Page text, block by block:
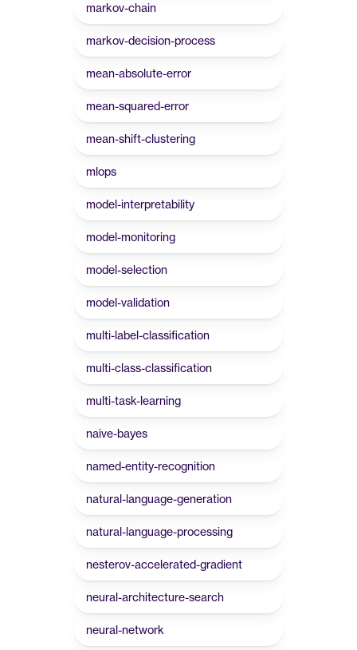
markov-chain
markov-decision-process
mean-absolute-error
mean-squared-error
mean-shift-clustering
mlops
model-interpretability
model-monitoring
model-selection
model-validation
multi-label-classification
multi-class-classification
multi-task-learning
naive-bayes
named-entity-recognition
natural-language-generation
natural-language-processing
nesterov-accelerated-gradient
neural-architecture-search
neural-network